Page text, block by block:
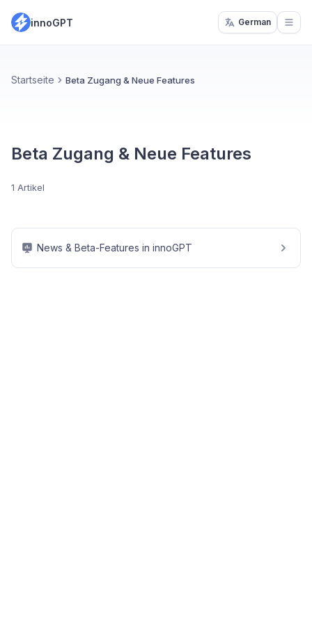
innoGPT German
Startseite Beta Zugang & Neue Features
Beta Zugang & Neue Features
1 Artikel
News & Beta-Features in innoGPT